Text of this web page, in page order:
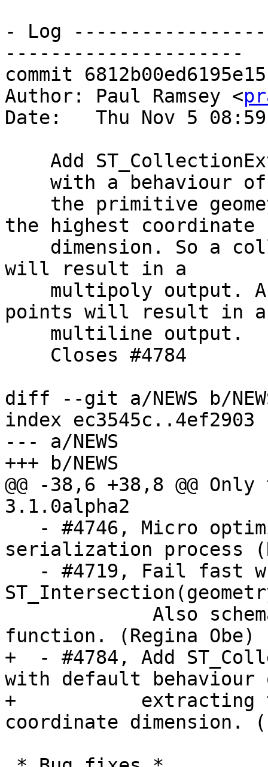
- Log
---------------------
commit
Author: Paul Ramsey <